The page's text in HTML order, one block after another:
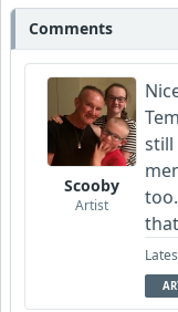
Comments
Scooby
Artist
still